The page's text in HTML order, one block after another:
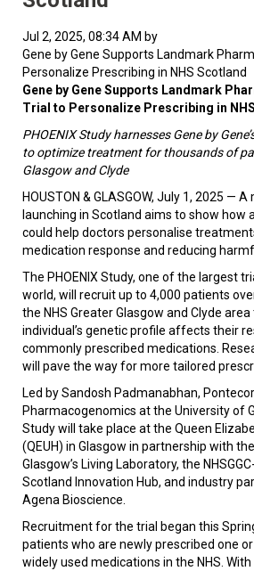
Jul 2, 2025, 08:34 AM by
Gene by Gene Supports Landmark
Personalize Prescribing in NHS Scotland
Gene by Gene Supports Landmark
Trial to Personalize Prescribing in
PHOENIX Study harnesses Gene by
to optimize treatment for thousands of
Glasgow and Clyde
HOUSTON & GLASGOW, July 1, 2025 —
launching in Scotland aims to show how
could help doctors personalise
medication response and reducing
The PHOENIX Study, one of the largest
world, will recruit up to 4,000 patients
the NHS Greater Glasgow and Clyde
individual’s genetic profile affects their
commonly prescribed medications.
will pave the way for more tailored
Led by Sandosh Padmanabhan,
Pharmacogenomics at the University of
Study will take place at the Queen
(QEUH) in Glasgow in partnership with
Glasgow’s Living Laboratory, the
Scotland Innovation Hub, and industry
Agena Bioscience.
Recruitment for the trial began this
patients who are newly prescribed one
widely used medications in the NHS.